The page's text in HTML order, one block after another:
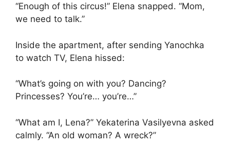
“Enough of this circus!” Elena snapped. “Mom,
we need to talk.”
Inside the apartment, after sending Yanochka
to watch TV, Elena hissed:
“What’s going on with you? Dancing?
Princesses? You’re… you’re…”
“What am I, Lena?” Yekaterina Vasilyevna asked
calmly. “An old woman? A wreck?”